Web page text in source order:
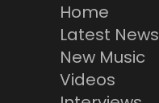
Home
Latest News
New Music
Videos